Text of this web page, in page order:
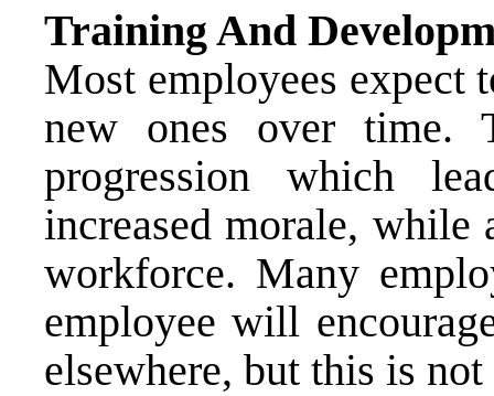
Training And
Most employees expect
new ones over time.
progression which
increased morale,
workforce. Many
employee will
elsewhere, but this is not